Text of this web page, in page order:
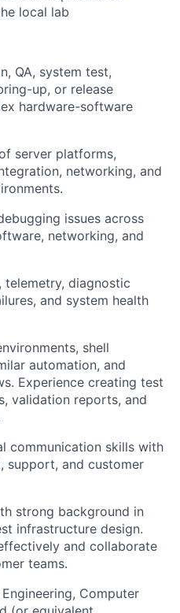
local lab
QA, system test,
up, or release
hardware-software
server platforms,
networking, and
issues across
networking, and
diagnostic
and system health
shell
automation, and
Experience creating test
validation reports, and
communication skills with
support, and customer
strong background in
infrastructure design.
and collaborate
teams.
Computer